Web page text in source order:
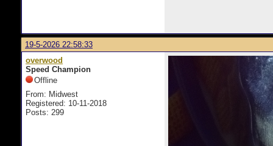
19-5-2026 22:58:33
overwood
Speed Champion
Offline
From: Midwest
Registered: 10-11-2018
Posts: 299